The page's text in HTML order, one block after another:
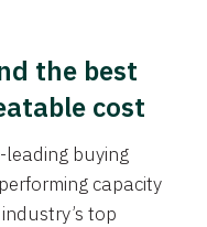
the best
cost
buying
capacity
top